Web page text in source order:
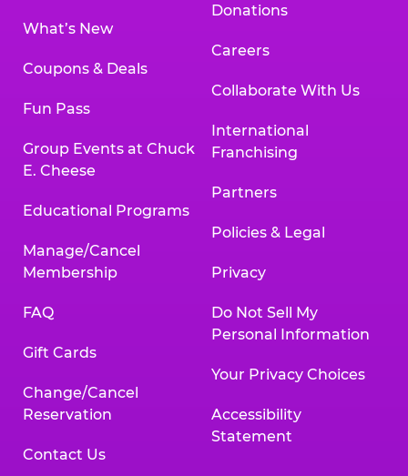
What’s New
Coupons & Deals
Fun Pass
Group Events at Chuck
E. Cheese
Educational Programs
Manage/Cancel
Membership
FAQ
Gift Cards
Change/Cancel
Reservation
Contact Us
Donations
Careers
Collaborate With Us
International
Franchising
Partners
Policies & Legal
Privacy
Do Not Sell My
Personal Information
Your Privacy Choices
Accessibility
Statement